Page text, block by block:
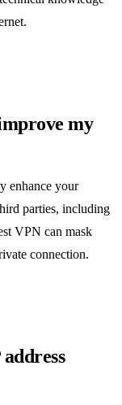
my
enhance your
parties, including
VPN can mask
connection.